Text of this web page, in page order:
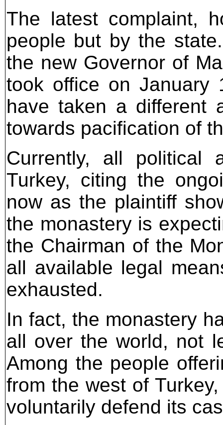
The latest complaint,
people but by the
the new Governor of
took office on January
have taken a different
towards pacification of
Currently, all political
Turkey, citing the
now as the plaintiff
the monastery is
the Chairman of the
all available legal
exhausted.
In fact, the monastery
all over the world, not
Among the people
from the west of
voluntarily defend its